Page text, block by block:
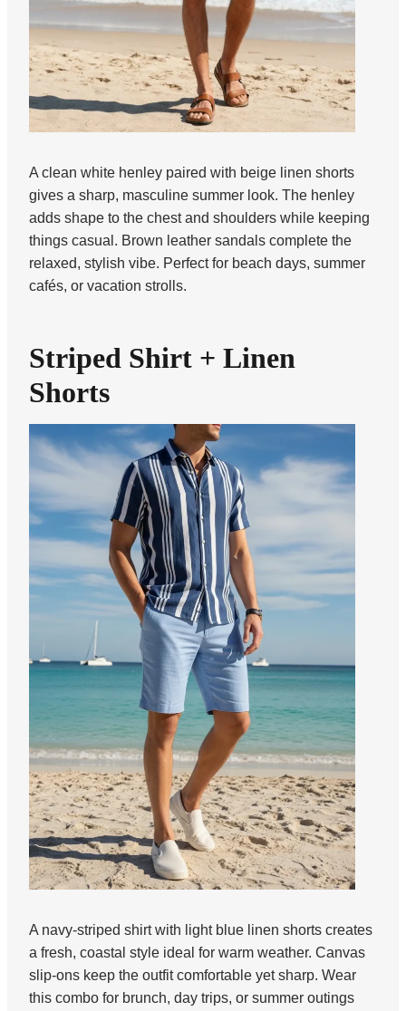
A clean white henley paired with beige linen shorts
gives a sharp, masculine summer look. The henley
adds shape to the chest and shoulders while keeping
things casual. Brown leather sandals complete the
relaxed, stylish vibe. Perfect for beach days, summer
cafés, or vacation strolls.
Striped Shirt + Linen
Shorts
A navy-striped shirt with light blue linen shorts creates
a fresh, coastal style ideal for warm weather. Canvas
slip-ons keep the outfit comfortable yet sharp. Wear
this combo for brunch, day trips, or summer outings